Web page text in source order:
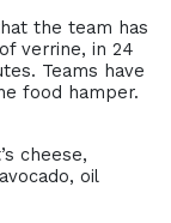
the team has
verrine, in 24
Teams have
food hamper.
cheese,
oil